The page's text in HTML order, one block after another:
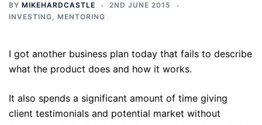
BY MIKEHARDCASTLE
2ND JUNE 2015
INVESTING, MENTORING
I got another business plan today that fails to describe
what the product does and how it works.
It also spends a significant amount of time giving
client testimonials and potential market without